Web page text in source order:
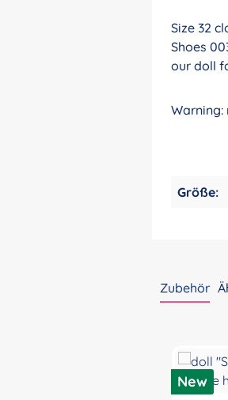
Size 32
Shoes
our doll
Größe:
Zubehör
New